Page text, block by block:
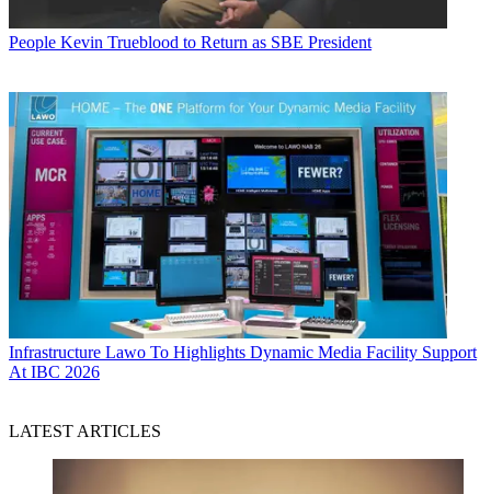
People Kevin Trueblood to Return as SBE President
Infrastructure Lawo To Highlights Dynamic Media Facility Support
At IBC 2026
LATEST ARTICLES